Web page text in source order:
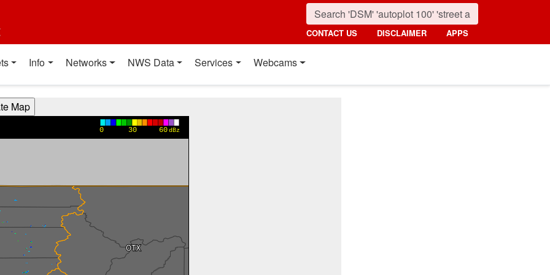
CONTACT US DISCLAIMER APPS
Info Networks NWS Data Services Webcams